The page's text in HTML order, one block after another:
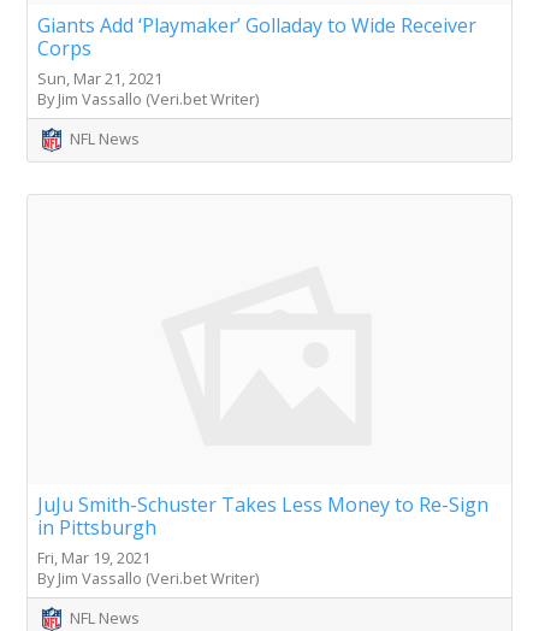
Giants Add ‘Playmaker’ Golladay to Wide Receiver
Corps
Sun, Mar 21, 2021
By Jim Vassallo (Veri.bet Writer)
NFL News
JuJu Smith-Schuster Takes Less Money to Re-Sign
in Pittsburgh
Fri, Mar 19, 2021
By Jim Vassallo (Veri.bet Writer)
NFL News